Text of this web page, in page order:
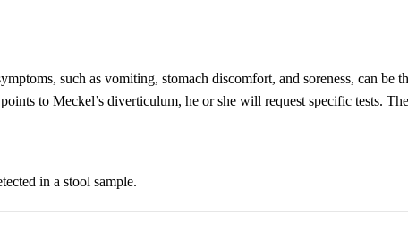
such as vomiting, stomach discomfort, and soreness, can be
to Meckel’s diverticulum, he or she will request specific tests.
in a stool sample.